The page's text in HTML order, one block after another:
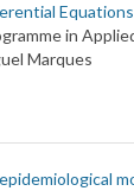
in
Marques